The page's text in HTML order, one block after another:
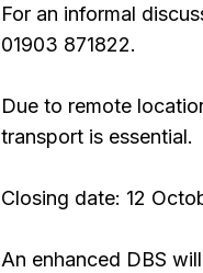
For an informal
01903 871822.
Due to remote
transport is essential.
Closing date: 12
An enhanced DBS